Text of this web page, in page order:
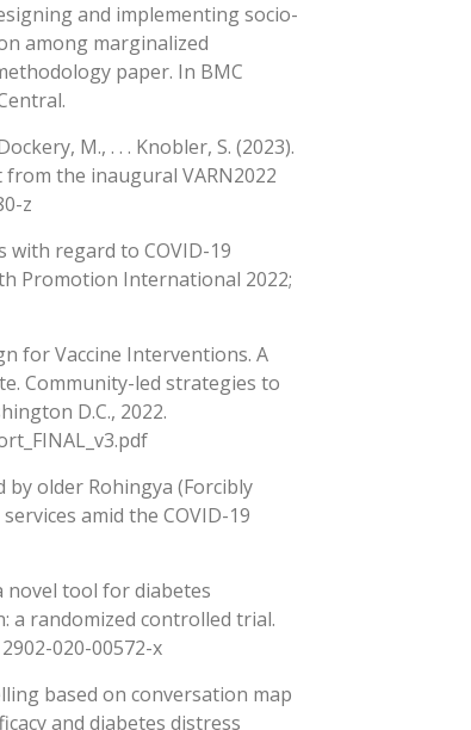
and implementing socio-
among marginalized
paper. In BMC
M., . . . Knobler, S. (2023).
the inaugural VARN2022
z
with regard to COVID-19
Promotion International 2022;
for Vaccine Interventions. A
Community-led strategies to
D.C., 2022.
by older Rohingya (Forcibly
amid the COVID-19
novel tool for diabetes
a randomized controlled trial.
020-00572-x
based on conversation map
and diabetes distress